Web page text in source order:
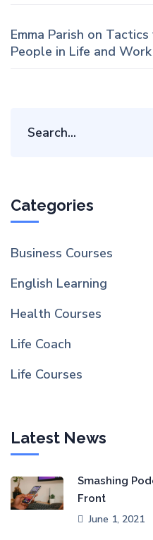
Emma Parish on
People in Life and Work
Categories
Business Courses
English Learning
Health Courses
Life Coach
Life Courses
Latest News
Smashing
Front
June 1, 2021